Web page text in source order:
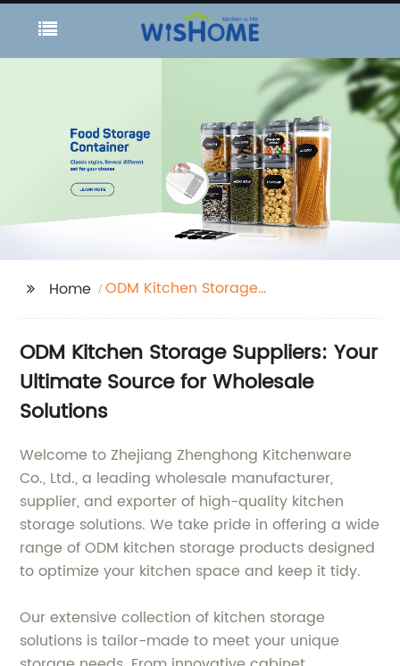
Home
ODM Kitchen Storage
ODM Kitchen Storage Suppliers: Your
Ultimate Source for Wholesale
Solutions
Welcome to Zhejiang Zhenghong Kitchenware
Co., Ltd., a leading wholesale manufacturer,
supplier, and exporter of high-quality kitchen
storage solutions. We take pride in offering a wide
range of ODM kitchen storage products designed
to optimize your kitchen space and keep it tidy.
Our extensive collection of kitchen storage
solutions is tailor-made to meet your unique